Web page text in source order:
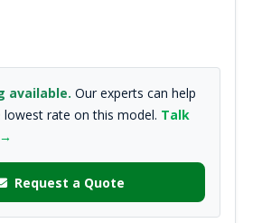
available. Our experts can help
lowest rate on this model. Talk
Request a Quote